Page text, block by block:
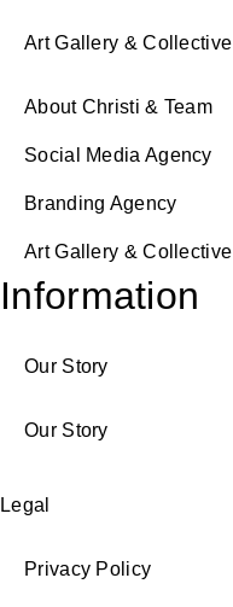
Art Gallery & Collective
About Christi & Team
Social Media Agency
Branding Agency
Art Gallery & Collective
Information
Our Story
Our Story
Legal
Privacy Policy